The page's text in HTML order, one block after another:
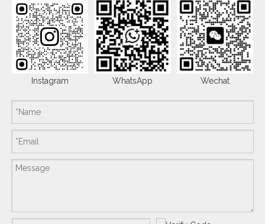
Instagram WhatsApp Wechat